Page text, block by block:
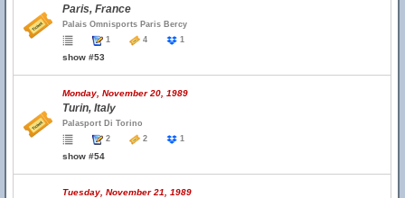
Paris, France
Palais Omnisports Paris Bercy
1
4 1
show #53
Monday, November 20, 1989
Turin, Italy
Palasport Di Torino
2
2 1
show #54
Tuesday, November 21, 1989